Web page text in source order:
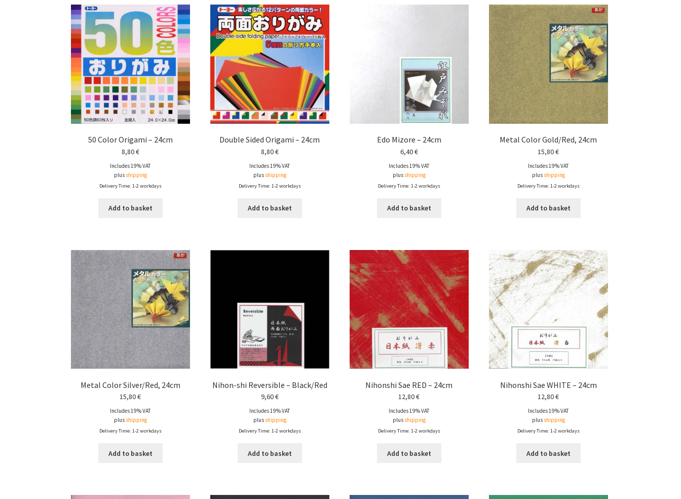
50 Color Origami – 24cm
8,80€
Includes 19% VAT
plus shipping
Delivery Time: 1-2 workdays
Add to basket
Double Sided Origami – 24cm
8,80€
Includes 19% VAT
plus shipping
Delivery Time: 1-2 workdays
Add to basket
Edo Mizore – 24cm
6,40€
Includes 19% VAT
plus shipping
Delivery Time: 1-2 workdays
Add to basket
Metal Color Gold/Red, 24cm
15,80€
Includes 19% VAT
plus shipping
Delivery Time: 1-2 workdays
Add to basket
Metal Color Silver/Red, 24cm
15,80€
Includes 19% VAT
plus shipping
Delivery Time: 1-2 workdays
Add to basket
Nihon-shi Reversible – Black/Red
9,60€
Includes 19% VAT
plus shipping
Delivery Time: 1-2 workdays
Add to basket
Nihonshi Sae RED – 24cm
12,80€
Includes 19% VAT
plus shipping
Delivery Time: 1-2 workdays
Add to basket
Nihonshi Sae WHITE – 24cm
12,80€
Includes 19% VAT
plus shipping
Delivery Time: 1-2 workdays
Add to basket